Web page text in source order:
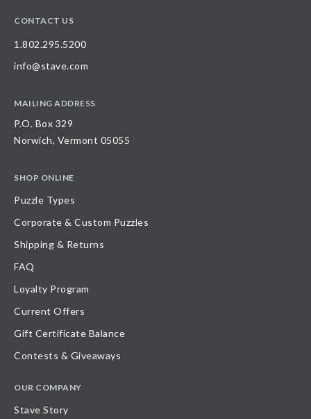
CONTACT US
1.802.295.5200
info@stave.com
MAILING ADDRESS
P.O. Box 329
Norwich, Vermont 05055
SHOP ONLINE
Puzzle Types
Corporate & Custom Puzzles
Shipping & Returns
FAQ
Loyalty Program
Current Offers
Gift Certificate Balance
Contests & Giveaways
OUR COMPANY
Stave Story